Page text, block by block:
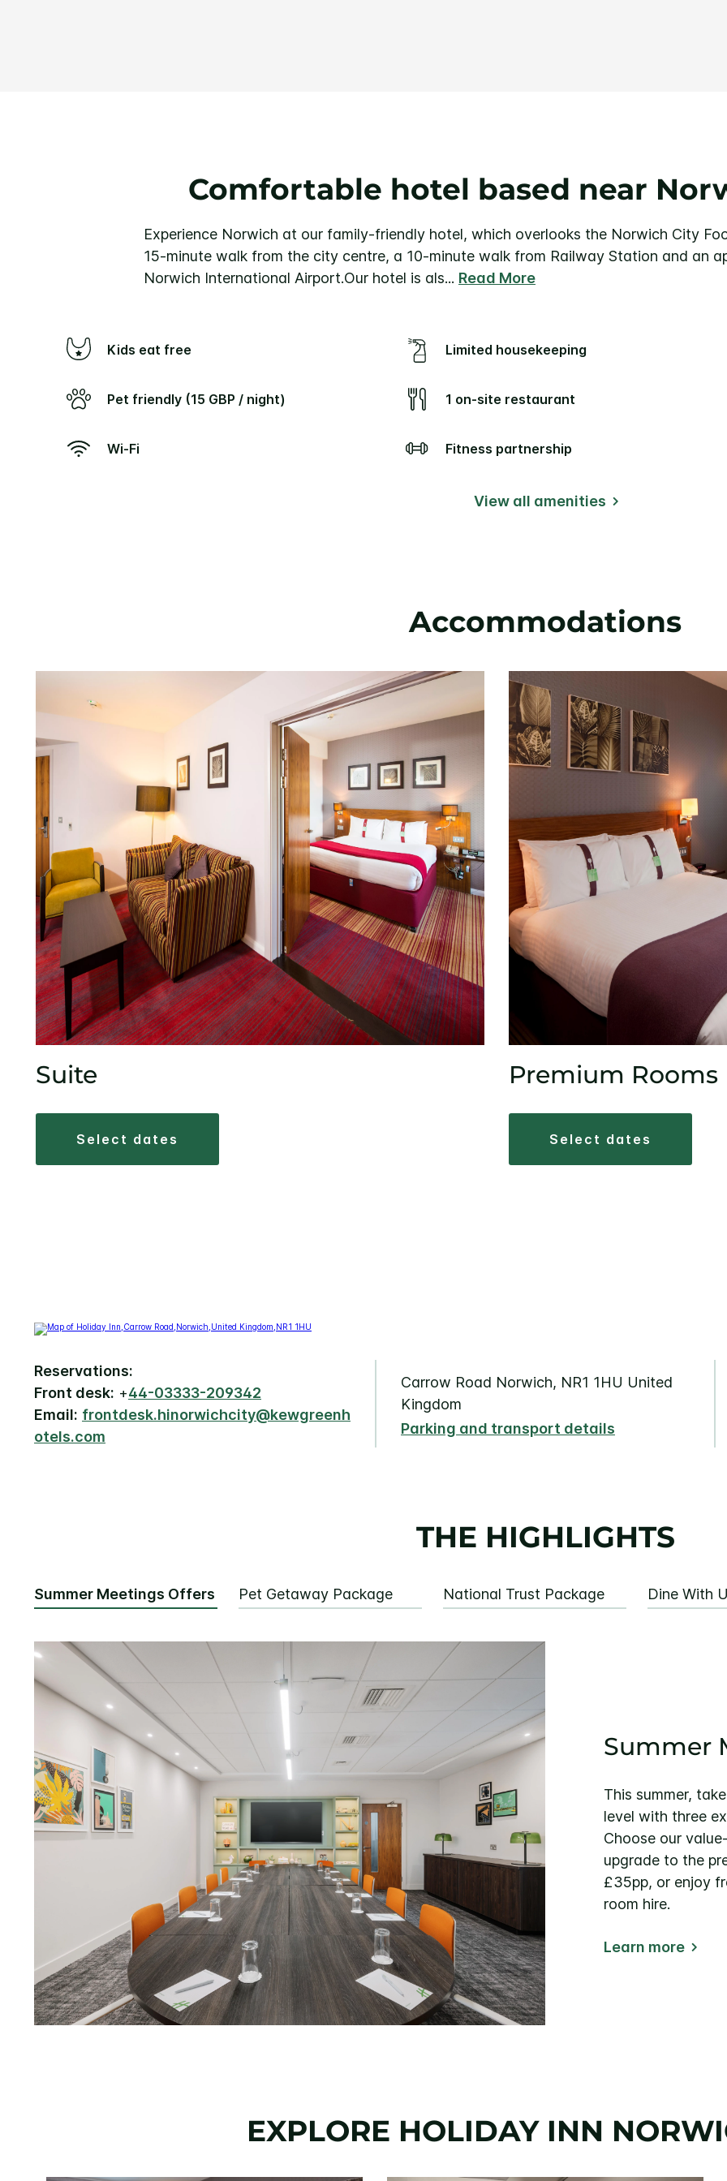
Comfortable hotel based near
Experience Norwich at our family-friendly hotel, which overlooks the Norwich City
15-minute walk from the city centre, a 10-minute walk from Railway Station and an
Norwich International Airport.Our hotel is als... Read More
Kids eat free Limited housekeeping
Pet friendly (15 GBP / night) 1 on-site restaurant
Wi-Fi Fitness partnership
View all amenities
Accommodations
Suite
select dates
Premium Rooms
select dates
Reservations:
Front desk: +44-03333-209342
Email: frontdesk.hinorwichcity@kewgreenh
otels.com
Carrow Road Norwich, NR1 1HU United
Kingdom
Parking and transport details
THE HIGHLIGHTS
Summer Meetings Offers Pet Getaway Package National Trust Package Dine With
Summer
This summer,
level with three
Choose our
upgrade to the
£35pp, or enjoy
room hire.
Learn more
EXPLORE HOLIDAY INN